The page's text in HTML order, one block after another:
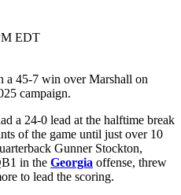
EDT
a 45-7 win over Marshall on
campaign.
a 24-0 lead at the halftime break
of the game until just over 10
Gunner Stockton,
in the Georgia offense, threw
to lead the scoring.